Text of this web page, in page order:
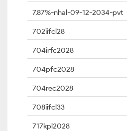
7.87%-nhal-09-12-2034-pvt
702iifcl28
704irfc2028
704pfc2028
704rec2028
708iifcl33
717kpl2028